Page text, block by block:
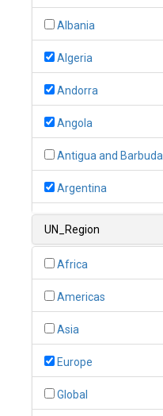
Albania
Algeria
Andorra
Angola
Antigua and Barbuda
Argentina
UN_Region
Africa
Americas
Asia
Europe
Global